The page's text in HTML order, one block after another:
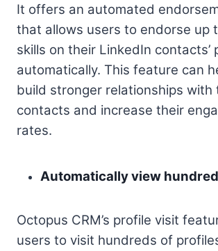
It offers an automated
that allows users to endorse up
skills on their LinkedIn contacts’
automatically. This feature can
build stronger relationships with
contacts and increase their
rates.
Automatically view
Octopus CRM’s profile visit
users to visit hundreds of